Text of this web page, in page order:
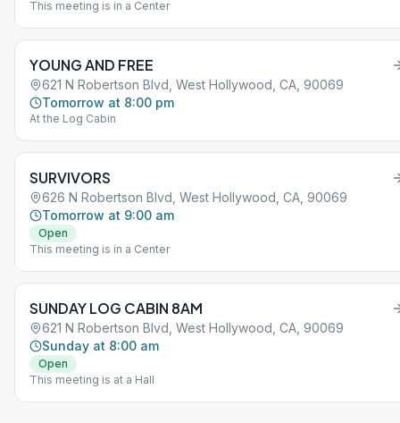
This meeting is in a Center
YOUNG AND FREE
621 N Robertson Blvd, West Hollywood, CA, 90069
Tomorrow at 8:00 pm
At the Log Cabin
SURVIVORS
626 N Robertson Blvd, West Hollywood, CA, 90069
Tomorrow at 9:00 am
Open
This meeting is in a Center
SUNDAY LOG CABIN 8AM
621 N Robertson Blvd, West Hollywood, CA, 90069
Sunday at 8:00 am
Open
This meeting is at a Hall